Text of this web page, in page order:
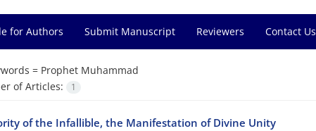
for Authors Submit Manuscript Reviewers Contact Us
= Prophet Muhammad
of Articles:
1
of the Infallible, the Manifestation of Divine Unity